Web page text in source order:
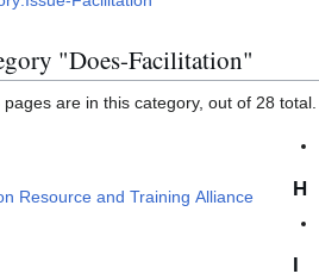
"Does-Facilitation"
are in this category, out of 28 total.
Resource and Training Alliance
H